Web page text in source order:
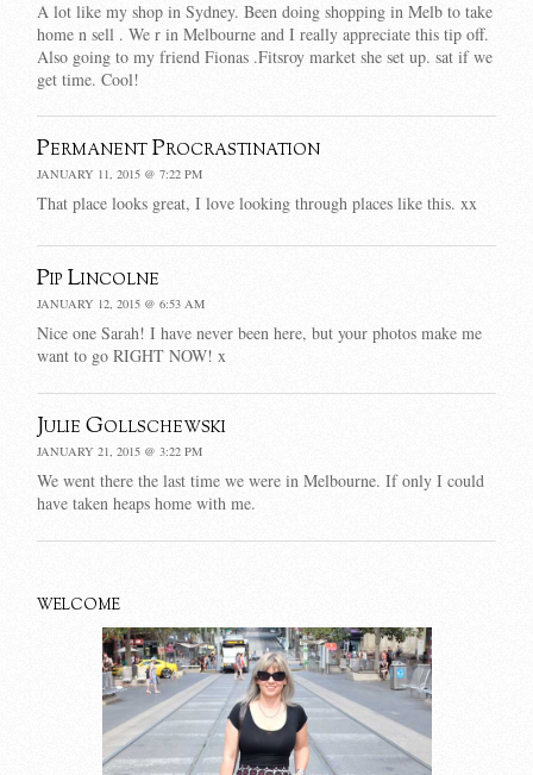
A lot like my shop in Sydney. Been doing shopping in Melb to take
home n sell . We r in Melbourne and I really appreciate this tip off.
Also going to my friend Fionas .Fitsroy market she set up. sat if we
get time. Cool!
Permanent Procrastination
JANUARY 11, 2015 @ 7:22 PM
That place looks great, I love looking through places like this. xx
Pip Lincolne
JANUARY 12, 2015 @ 6:53 AM
Nice one Sarah! I have never been here, but your photos make me
want to go RIGHT NOW! x
Julie Gollschewski
JANUARY 21, 2015 @ 3:22 PM
We went there the last time we were in Melbourne. If only I could
have taken heaps home with me.
WELCOME